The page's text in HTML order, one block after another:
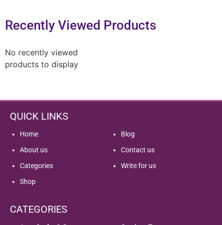
Recently Viewed Products
No recently viewed
products to display
QUICK LINKS
Home
About us
Categories
Shop
Blog
Contact us
Write for us
CATEGORIES